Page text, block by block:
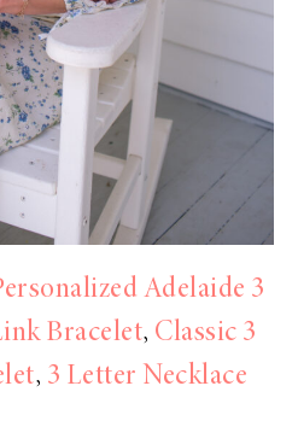
Adelaide 3
Bracelet, Classic 3
, 3 Letter Necklace